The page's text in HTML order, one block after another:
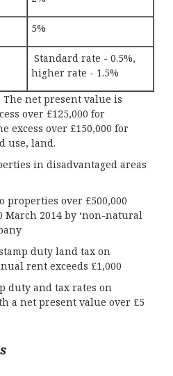
5%
Standard rate - 0.5%,
higher rate - 1.5%
net present value is
over £125,000 for
excess over £150,000 for
use, land.
in disadvantaged areas
properties over £500,000
March 2014 by ‘non-natural
duty land tax on
rent exceeds £1,000
duty and tax rates on
a net present value over £5